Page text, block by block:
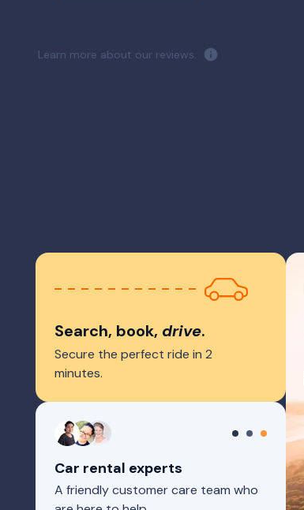
Learn more about our reviews.
Search, book, drive.
Secure the perfect ride in 2
minutes.
Car rental experts
A friendly customer care team who